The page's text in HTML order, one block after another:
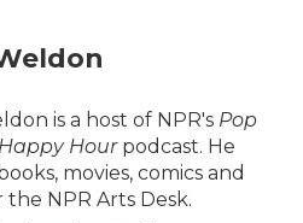
is a host of NPR's Pop
Hourpodcast. He
movies, comics and
the NPR Arts Desk.